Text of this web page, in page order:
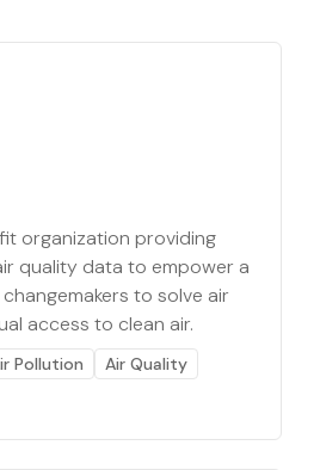
organization providing
quality data to empower a
to solve air
access to clean air.
Pollution
Air Quality